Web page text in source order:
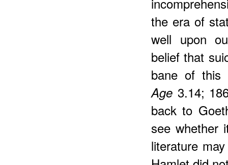
the era of
well upon
belief that
bane of
Age 3.14;
back to
see whether
literature